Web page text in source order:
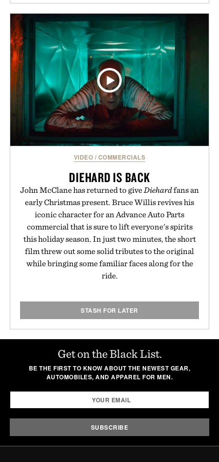
VIDEO / COMMERCIALS
DIEHARD IS BACK
John McClane has returned to giveDiehardfans an
early Christmas present. Bruce Willis revives his
iconic character for an Advance Auto Parts
commercial that is sure to lift everyone's spirits
this holiday season. In just two minutes, the short
film threw out some solid tributes to the original
while bringing some familiar faces along for the
ride.
STASH FOR LATER
Get on the Black List.
BE THE FIRST TO KNOW ABOUT THE NEWEST GEAR,
AUTOMOBILES, AND APPAREL FOR MEN.